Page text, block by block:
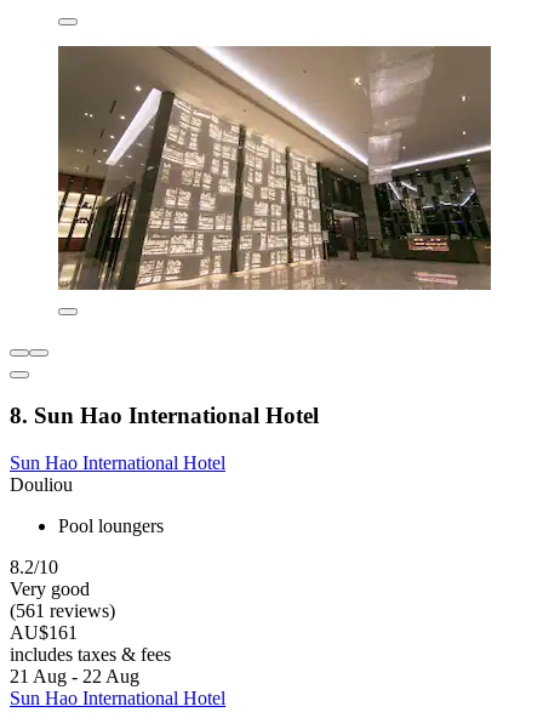
8. Sun Hao International Hotel
Sun Hao International Hotel
Douliou
Pool loungers
8.2/10
Very good
(561 reviews)
AU$161
includes taxes & fees
21 Aug - 22 Aug
Sun Hao International Hotel